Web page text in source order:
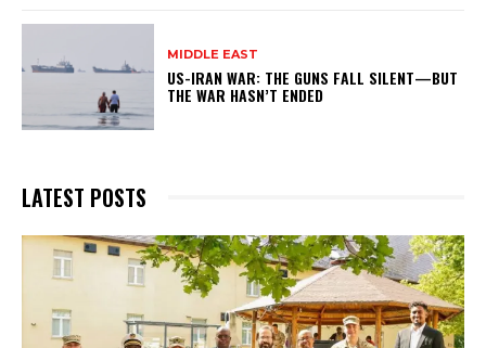
MIDDLE EAST
US-IRAN WAR: THE GUNS FALL SILENT—BUT
THE WAR HASN’T ENDED
LATEST POSTS